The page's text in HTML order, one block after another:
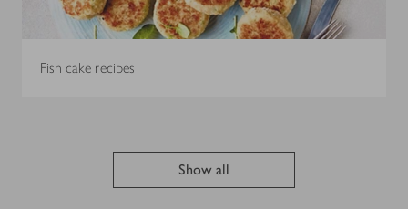
Fish cake recipes
Show all